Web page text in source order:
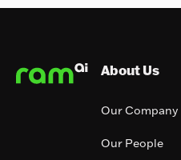
About Us
Our Company
Our People